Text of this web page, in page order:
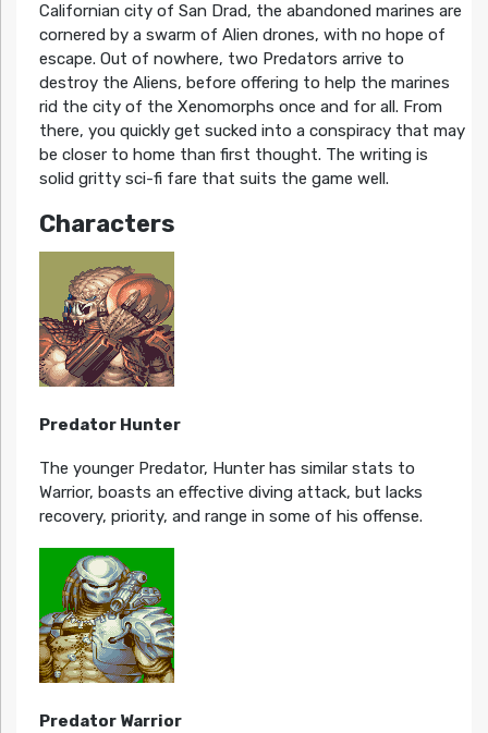
Californian city of San Drad, the abandoned marines are
cornered by a swarm of Alien drones, with no hope of
escape. Out of nowhere, two Predators arrive to
destroy the Aliens, before offering to help the marines
rid the city of the Xenomorphs once and for all. From
there, you quickly get sucked into a conspiracy that may
be closer to home than first thought. The writing is
solid gritty sci-fi fare that suits the game well.
Characters
Predator Hunter
The younger Predator, Hunter has similar stats to
Warrior, boasts an effective diving attack, but lacks
recovery, priority, and range in some of his offense.
Predator Warrior